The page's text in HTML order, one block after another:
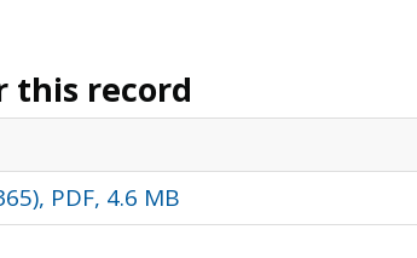
this record
PDF, 4.6 MB